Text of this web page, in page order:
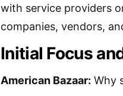
with service providers
companies, vendors,
Initial Focus
American Bazaar: Why